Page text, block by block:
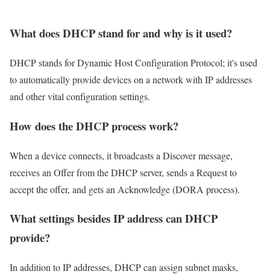
What does DHCP stand for and why is it used?
DHCP stands for Dynamic Host Configuration Protocol; it's used
to automatically provide devices on a network with IP addresses
and other vital configuration settings.
How does the DHCP process work?
When a device connects, it broadcasts a Discover message,
receives an Offer from the DHCP server, sends a Request to
accept the offer, and gets an Acknowledge (DORA process).
What settings besides IP address can DHCP
provide?
In addition to IP addresses, DHCP can assign subnet masks,